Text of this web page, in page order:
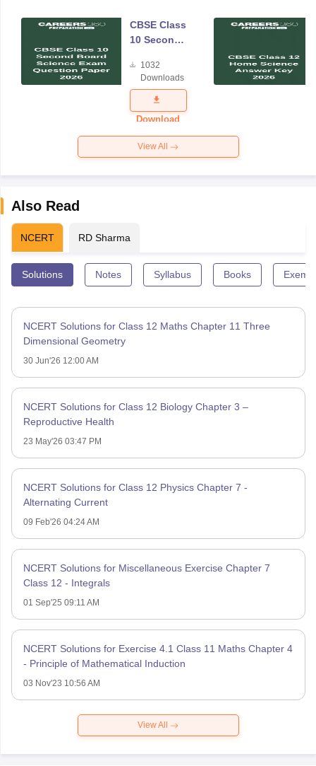
CBSE Class
10 Second
Science
Exam
Question
Paper 2026
1032
Downloads
Download
View All
Also Read
NCERT RD Sharma
Solutions Notes Syllabus Books
NCERT Solutions for Class 12 Maths Chapter 11 Three
Dimensional Geometry
30 Jun'26 12:00 AM
NCERT Solutions for Class 12 Biology Chapter 3 –
Reproductive Health
23 May'26 03:47 PM
NCERT Solutions for Class 12 Physics Chapter 7 -
Alternating Current
09 Feb'26 04:24 AM
NCERT Solutions for Miscellaneous Exercise Chapter 7
Class 12 - Integrals
01 Sep'25 09:11 AM
NCERT Solutions for Exercise 4.1 Class 11 Maths Chapter 4
- Principle of Mathematical Induction
03 Nov'23 10:56 AM
View All